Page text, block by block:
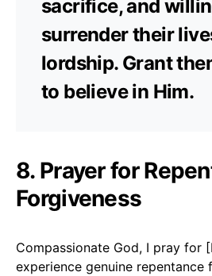
sacrifice, and
surrender their
lordship. Grant
to believe in Him.
8. Prayer for
Forgiveness
Compassionate God, I pray for
experience genuine repentance